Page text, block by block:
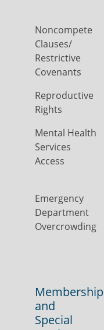
Noncompete
Clauses/
Restrictive
Covenants
Reproductive
Rights
Mental Health
Services
Access
Emergency
Department
Overcrowding
Membership
and
Special